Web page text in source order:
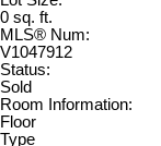
0 sq. ft.
MLS® Num:
V1047912
Status:
Sold
Room Information:
Floor
Type